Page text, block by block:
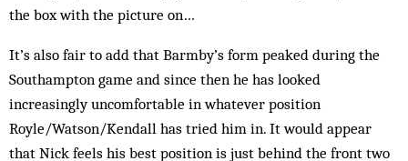
the box with the picture on…
It’s also fair to add that Barmby’s form peaked during the
Southampton game and since then he has looked
increasingly uncomfortable in whatever position
Royle/Watson/Kendall has tried him in. It would appear
that Nick feels his best position is just behind the front two